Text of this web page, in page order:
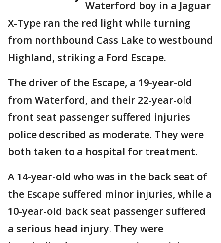
Waterford boy in a Jaguar
X-Type ran the red light while turning
from northbound Cass Lake to westbound
Highland, striking a Ford Escape.
The driver of the Escape, a 19-year-old
from Waterford, and their 22-year-old
front seat passenger suffered injuries
police described as moderate. They were
both taken to a hospital for treatment.
A 14-year-old who was in the back seat of
the Escape suffered minor injuries, while a
10-year-old back seat passenger suffered
a serious head injury. They were